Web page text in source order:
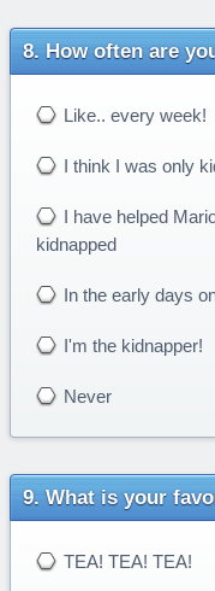
How often are
Like.. every week!
I think I was only
I have helped
kidnapped
In the early days
I'm the kidnapper!
Never
What is your
TEA! TEA! TEA!